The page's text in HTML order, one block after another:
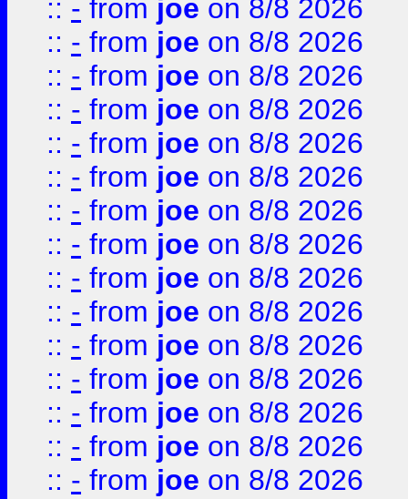
:: - from joe on 8/8 2026
:: - from joe on 8/8 2026
:: - from joe on 8/8 2026
:: - from joe on 8/8 2026
:: - from joe on 8/8 2026
:: - from joe on 8/8 2026
:: - from joe on 8/8 2026
:: - from joe on 8/8 2026
:: - from joe on 8/8 2026
:: - from joe on 8/8 2026
:: - from joe on 8/8 2026
:: - from joe on 8/8 2026
:: - from joe on 8/8 2026
:: - from joe on 8/8 2026
:: - from joe on 8/8 2026